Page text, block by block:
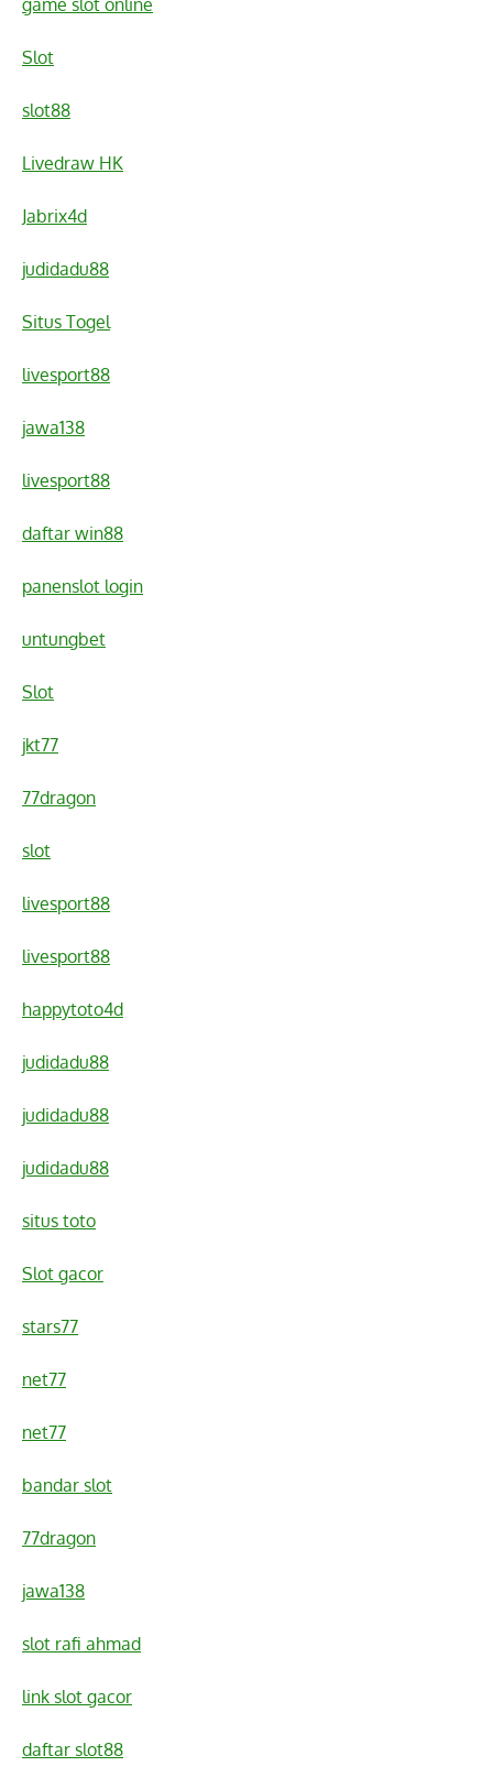
game slot online
Slot
slot88
Livedraw HK
Jabrix4d
judidadu88
Situs Togel
livesport88
jawa138
livesport88
daftar win88
panenslot login
untungbet
Slot
jkt77
77dragon
slot
livesport88
livesport88
happytoto4d
judidadu88
judidadu88
judidadu88
situs toto
Slot gacor
stars77
net77
net77
bandar slot
77dragon
jawa138
slot rafi ahmad
link slot gacor
daftar slot88